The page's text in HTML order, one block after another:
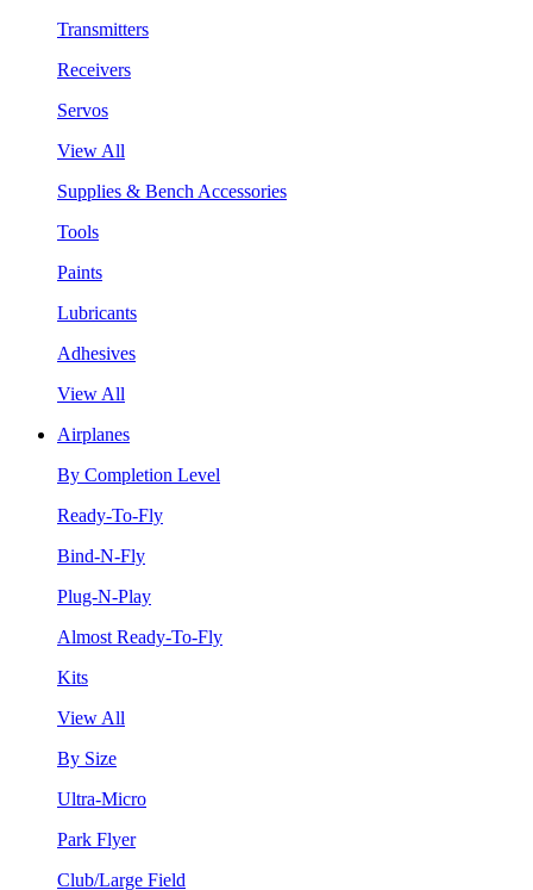
Transmitters
Receivers
Servos
View All
Supplies & Bench Accessories
Tools
Paints
Lubricants
Adhesives
View All
Airplanes
By Completion Level
Ready-To-Fly
Bind-N-Fly
Plug-N-Play
Almost Ready-To-Fly
Kits
View All
By Size
Ultra-Micro
Park Flyer
Club/Large Field